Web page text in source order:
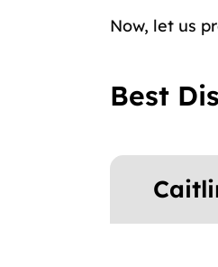
Now, let us
Best